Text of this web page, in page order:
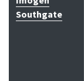
Southgate